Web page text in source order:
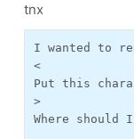
tnx
I wanted to
<
Put this
>
Where should